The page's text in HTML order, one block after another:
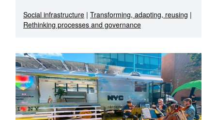
Social infrastructure | Transforming, adapting, reusing |
Rethinking processes and governance